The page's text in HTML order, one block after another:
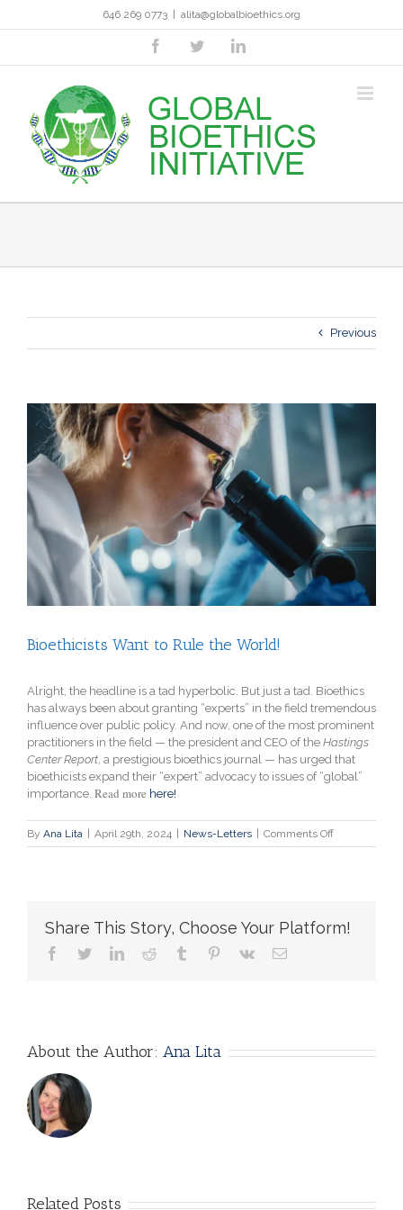
646 269 0773 alita@globalbioethics.org
facebooktwitter linkedin
Previous
View
Larger
Image
Bioethicists Want to Rule the World!
Alright, the headline is a tad hyperbolic. But just a tad. Bioethics
has always been about granting “experts” in the field tremendous
influence over public policy. And now, one of the most prominent
practitioners in the field — the president and CEO of the Hastings
Center Report, a prestigious bioethics journal — has urged that
bioethicists expand their “expert” advocacy to issues of “global”
importance. Read more here!
By Ana Lita April 29th, 2024 News-Letters Comments Offon
Bioethicists
World!
Share This Story, Choose Your Platform!
facebooktwitterlinkedinreddit tumblr pinterest
vk Email
About the Author: Ana Lita
Related Posts